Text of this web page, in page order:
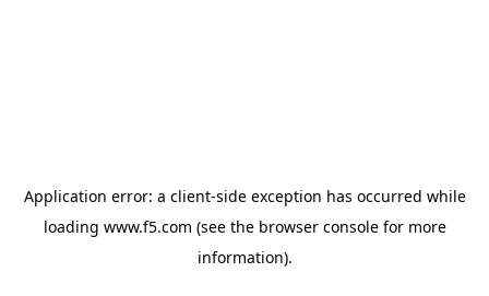
Application error: a client-side exception has occurred while
loading www.f5.com (see the browser consolefor more
information).